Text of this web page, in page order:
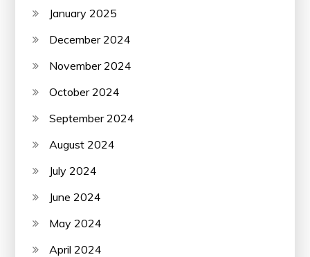
January 2025
December 2024
November 2024
October 2024
September 2024
August 2024
July 2024
June 2024
May 2024
April 2024